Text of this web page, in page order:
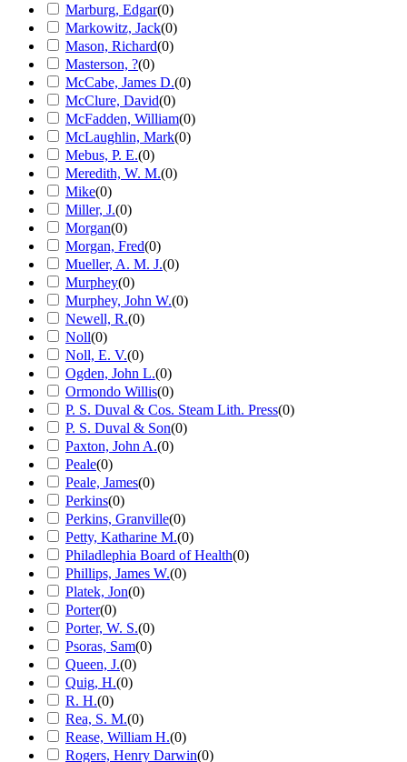
Marburg, Edgar(0)
Markowitz, Jack(0)
Mason, Richard(0)
Masterson, ?(0)
McCabe, James D.(0)
McClure, David(0)
McFadden, William(0)
McLaughlin, Mark(0)
Mebus, P. E.(0)
Meredith, W. M.(0)
Mike(0)
Miller, J.(0)
Morgan(0)
Morgan, Fred(0)
Mueller, A. M. J.(0)
Murphey(0)
Murphey, John W.(0)
Newell, R.(0)
Noll(0)
Noll, E. V.(0)
Ogden, John L.(0)
Ormondo Willis(0)
P. S. Duval & Cos. Steam Lith. Press(0)
P. S. Duval & Son(0)
Paxton, John A.(0)
Peale(0)
Peale, James(0)
Perkins(0)
Perkins, Granville(0)
Petty, Katharine M.(0)
Philadlephia Board of Health(0)
Phillips, James W.(0)
Platek, Jon(0)
Porter(0)
Porter, W. S.(0)
Psoras, Sam(0)
Queen, J.(0)
Quig, H.(0)
R. H.(0)
Rea, S. M.(0)
Rease, William H.(0)
Rogers, Henry Darwin(0)